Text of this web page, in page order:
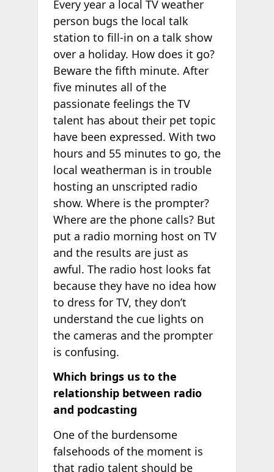
Every year a local TV weather
person bugs the local talk
station to fill-in on a talk show
over a holiday. How does it go?
Beware the fifth minute. After
five minutes all of the
passionate feelings the TV
talent has about their pet topic
have been expressed. With two
hours and 55 minutes to go, the
local weatherman is in trouble
hosting an unscripted radio
show. Where is the prompter?
Where are the phone calls? But
put a radio morning host on TV
and the results are just as
awful. The radio host looks fat
because they have no idea how
to dress for TV, they don’t
understand the cue lights on
the cameras and the prompter
is confusing.
Which brings us to the
relationship between radio
and podcasting
One of the burdensome
falsehoods of the moment is
that radio talent should be